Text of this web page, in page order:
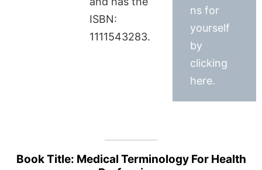
ISBN:
1111543283.
ns for
yourself
by
clicking
here.
Book Title: Medical Terminology For Health